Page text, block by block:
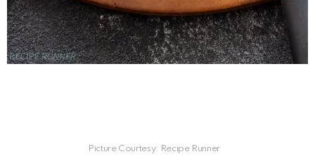
Picture Courtesy: Recipe Runner